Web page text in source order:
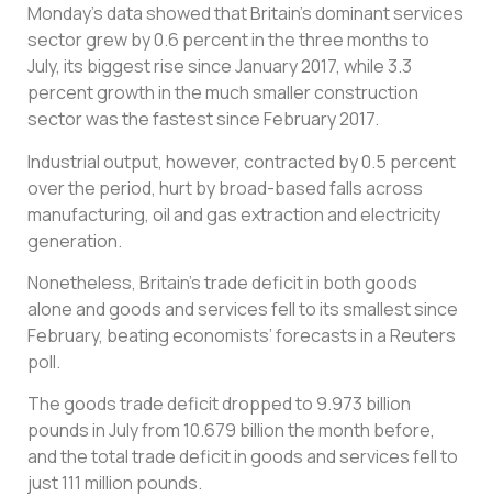
Monday’s data showed that Britain’s dominant services
sector grew by 0.6 percent in the three months to
July, its biggest rise since January 2017, while 3.3
percent growth in the much smaller construction
sector was the fastest since February 2017.
Industrial output, however, contracted by 0.5 percent
over the period, hurt by broad-based falls across
manufacturing, oil and gas extraction and electricity
generation.
Nonetheless, Britain’s trade deficit in both goods
alone and goods and services fell to its smallest since
February, beating economists’ forecasts in a Reuters
poll.
The goods trade deficit dropped to 9.973 billion
pounds in July from 10.679 billion the month before,
and the total trade deficit in goods and services fell to
just 111 million pounds.